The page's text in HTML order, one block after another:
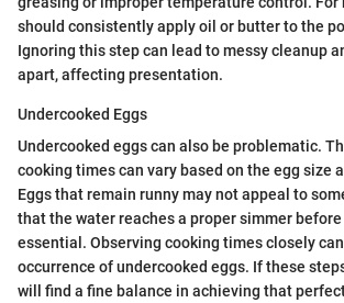
should consistently apply oil or butter to the
Ignoring this step can lead to messy cleanup
apart, affecting presentation.
Undercooked Eggs
Undercooked eggs can also be problematic.
cooking times can vary based on the egg size
Eggs that remain runny may not appeal to
that the water reaches a proper simmer
essential. Observing cooking times closely
occurrence of undercooked eggs. If these
will find a fine balance in achieving that